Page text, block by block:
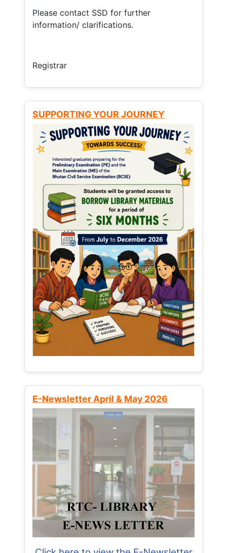
Please contact SSD for further
information/ clarifications.
Registrar
SUPPORTING YOUR JOURNEY
E-Newsletter April & May 2026